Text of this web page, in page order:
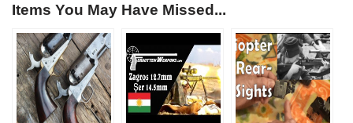
Items You May Have Missed...